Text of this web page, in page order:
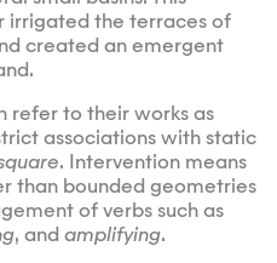
irrigated the terraces of
created an emergent
refer to their works as
associations with static
. Intervention means
than bounded geometries
of verbs such as
, and amplifying.